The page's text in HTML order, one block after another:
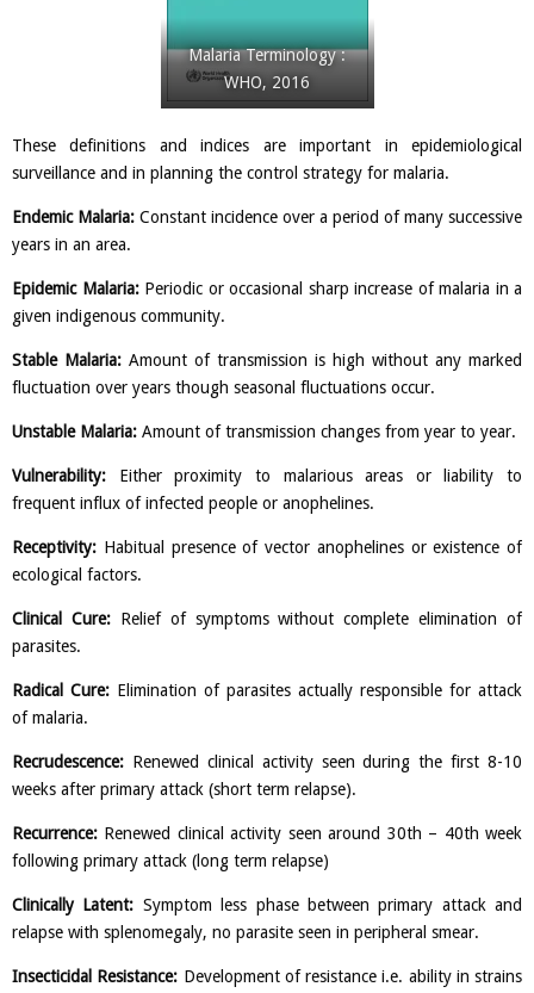
Malaria Terminology :
WHO, 2016
These definitions and indices are important in epidemiological
surveillance and in planning the control strategy for malaria.
Endemic Malaria: Constant incidence over a period of many successive
years in an area.
Epidemic Malaria:Periodic or occasional sharp increase of malaria in a
given indigenous community.
Stable Malaria: Amount of transmission is high without any marked
fluctuation over years though seasonal fluctuations occur.
Unstable Malaria: Amount of transmission changes from year to year.
Vulnerability: Either proximity to malarious areas or liability to
frequent influx of infected people or anophelines.
Receptivity: Habitual presence of vector anophelines or existence of
ecological factors.
Clinical Cure:Relief of symptoms without complete elimination of
parasites.
Radical Cure: Elimination of parasites actually responsible for attack
of malaria.
Recrudescence: Renewed clinical activity seen during the first 8-10
weeks after primary attack (short term relapse).
Recurrence: Renewed clinical activity seen around 30th – 40th week
following primary attack (long term relapse)
Clinically Latent: Symptom less phase between primary attack and
relapse with splenomegaly, no parasite seen in peripheral smear.
Insecticidal Resistance: Development of resistance i.e. ability in strains